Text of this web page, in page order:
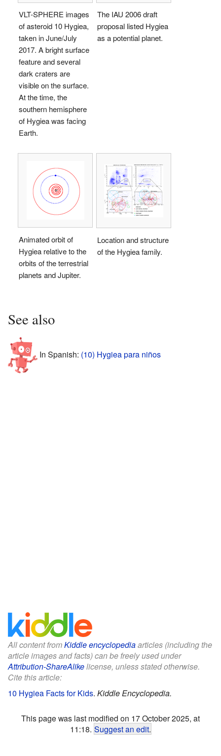
VLT-SPHERE images
of asteroid 10 Hygiea,
taken in June/July
2017. A bright surface
feature and several
dark craters are
visible on the surface.
At the time, the
southern hemisphere
of Hygiea was facing
Earth.
The IAU 2006 draft
proposal listed Hygiea
as a potential planet.
Animated orbit of
Hygiea relative to the
orbits of the terrestrial
planets and Jupiter.
Location and structure
of the Hygiea family.
See also
In Spanish: (10) Hygiea para niños
All content fromKiddle encyclopediaarticles (including the
article images and facts) can be freely used under
Attribution-ShareAlikelicense, unless stated otherwise.
Cite this article:
10 Hygiea Facts for Kids. Kiddle Encyclopedia.
This page was last modified on 17 October 2025, at
11:18. Suggest an edit.